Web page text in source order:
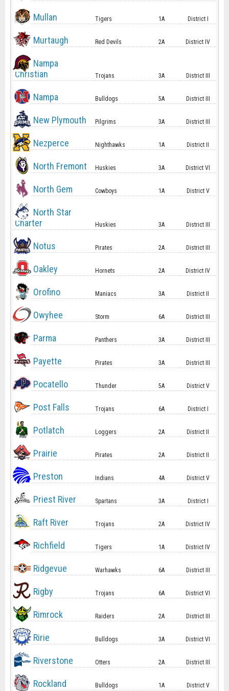
Mullan Tigers 1A District I
Murtaugh Red Devils 2A District IV
Nampa
Christian
Trojans 3A District III
Nampa Bulldogs 5A District III
New Plymouth Pilgrims 3A District III
Nezperce Nighthawks 1A District II
North Fremont Huskies 3A District VI
North Gem Cowboys 1A District V
North Star
Charter
Huskies 3A District III
Notus Pirates 2A District III
Oakley Hornets 2A District IV
Orofino Maniacs 3A District II
Owyhee Storm 6A District III
Parma Panthers 3A District III
Payette Pirates 3A District III
Pocatello Thunder 5A District V
Post Falls Trojans 6A District I
Potlatch Loggers 2A District II
Prairie Pirates 2A District II
Preston Indians 4A District V
Priest River Spartans 3A District I
Raft River Trojans 2A District IV
Richfield Tigers 1A District IV
Ridgevue Warhawks 6A District III
Rigby Trojans 6A District VI
Rimrock Raiders 2A District III
Ririe Bulldogs 3A District VI
Riverstone Otters 2A District III
Rockland Bulldogs 1A District V